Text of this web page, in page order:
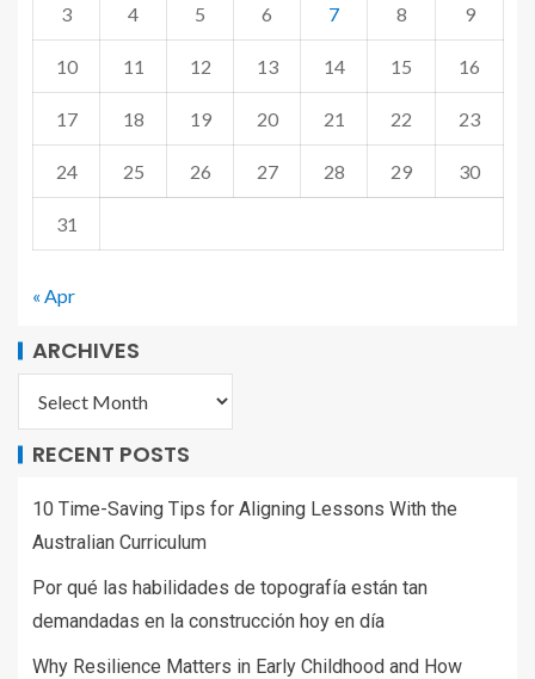
3 4 5 6 7 8 9
10 11 12 13 14 15 16
17 18 19 20 21 22 23
24 25 26 27 28 29 30
31
« Apr
ARCHIVES
RECENT POSTS
10 Time-Saving Tips for Aligning Lessons With the
Australian Curriculum
Por qué las habilidades de topografía están tan
demandadas en la construcción hoy en día
Why Resilience Matters in Early Childhood and How